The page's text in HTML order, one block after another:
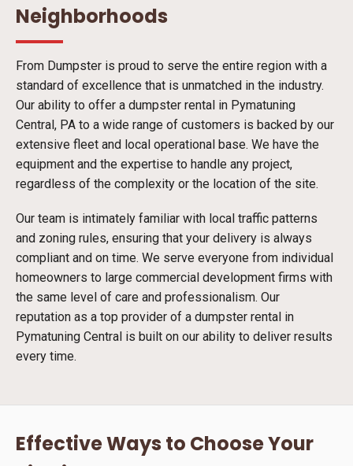
Neighborhoods
From Dumpster is proud to serve the entire region with a
standard of excellence that is unmatched in the industry.
Our ability to offer a dumpster rental in Pymatuning
Central, PA to a wide range of customers is backed by our
extensive fleet and local operational base. We have the
equipment and the expertise to handle any project,
regardless of the complexity or the location of the site.
Our team is intimately familiar with local traffic patterns
and zoning rules, ensuring that your delivery is always
compliant and on time. We serve everyone from individual
homeowners to large commercial development firms with
the same level of care and professionalism. Our
reputation as a top provider of a dumpster rental in
Pymatuning Central is built on our ability to deliver results
every time.
Effective Ways to Choose Your